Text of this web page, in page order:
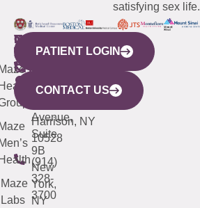
satisfying sex life.
WESTCHESTER
440
Mamaroneck
Avenue,
Harrison, NY
10528
(914)
328-
3700
NEW
YORK
CITY
633
Avenue,
Suite
9B
New
York,
NY
QUICK
LINKS
Maze
Labs
CONNECTICUT
(203)
487-
4000
NEW
JERSEY
(973)
913-
PATIENT LOGIN
CONTACT US